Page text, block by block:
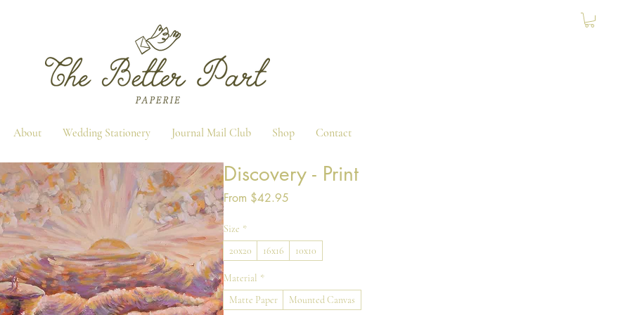
About Wedding Stationery Journal Mail Club Shop Contact
Discovery - Print
From $42.95
Size *
20x20
16x16 10x10
Material *
Matte Paper
Mounted Canvas